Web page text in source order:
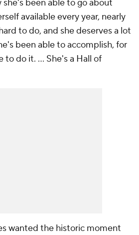
she's been able to go about
available every year, nearly
to do, and she deserves a lot
been able to accomplish, for
to do it. ... She's a Hall of
wanted the historic moment